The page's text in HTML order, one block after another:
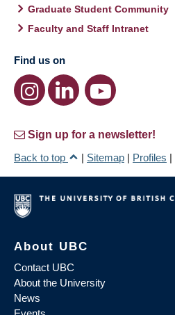
Graduate Student Community
Faculty and Staff Intranet
Find us on
Sign up for a newsletter!
Back to top
| Sitemap | Profiles |
About UBC
Contact UBC
About the University
News